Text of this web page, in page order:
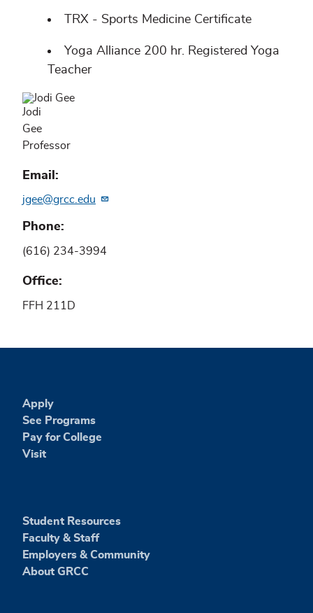
TRX - Sports Medicine Certificate
Yoga Alliance 200 hr. Registered Yoga
Teacher
Jodi
Gee
Professor
Email
jgee@grcc.edu
Phone
(616) 234-3994
Office
FFH 211D
Apply
See Programs
Pay for College
Visit
Student Resources
Faculty & Staff
Employers & Community
About GRCC